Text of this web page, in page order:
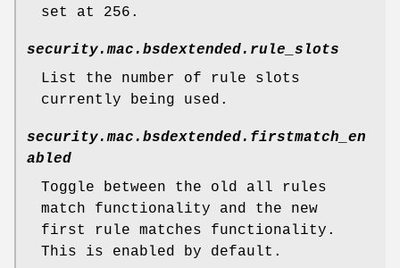
set at 256.
security.mac.bsdextended.rule_slots
List the number of rule slots
currently being used.
security.mac.bsdextended.firstmatch_en
abled
Toggle between the old all rules
match functionality and the new
first rule matches functionality.
This is enabled by default.